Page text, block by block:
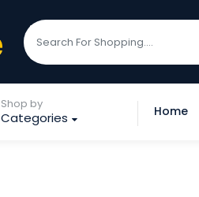
Shop by
Categories Home